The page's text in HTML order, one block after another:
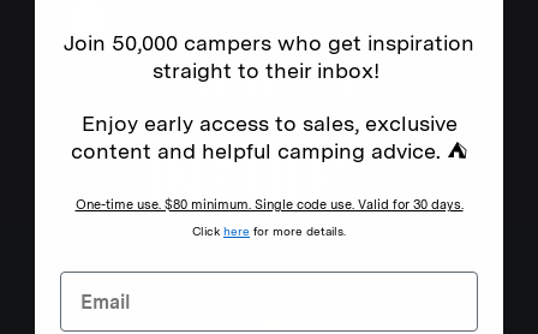
Join 50,000 campers who get inspiration
straight to their inbox!
Enjoy early access to sales, exclusive
content and helpful camping advice. ⛺
One-time use. $80 minimum. Single code use. Valid for 30 days.
Click here for more details.